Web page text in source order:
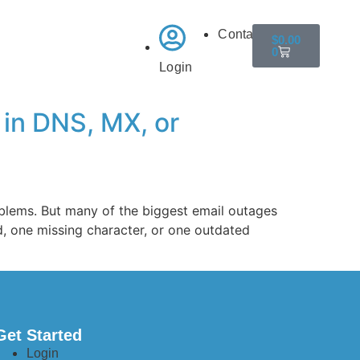
Login
Contact $0.00
0
DNS, MX, or
But many of the biggest email outages
one missing character, or one outdated
Started
Login